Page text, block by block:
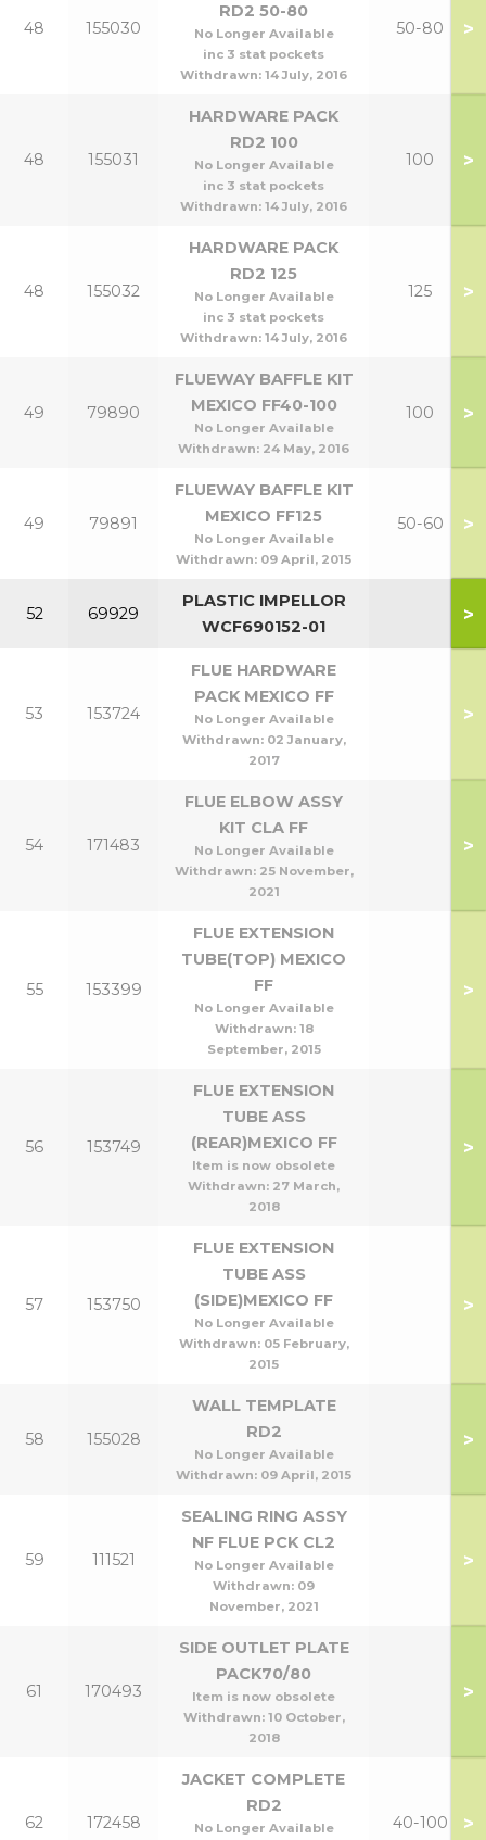
48 155030
RD2 50-80
No Longer Available
inc 3 stat pockets
Withdrawn: 14 July, 2016
50-80 >
48 155031
HARDWARE PACK
RD2 100
No Longer Available
inc 3 stat pockets
Withdrawn: 14 July, 2016
100 >
48 155032
HARDWARE PACK
RD2 125
No Longer Available
inc 3 stat pockets
Withdrawn: 14 July, 2016
125 >
49 79890
FLUEWAY BAFFLE KIT
MEXICO FF40-100
No Longer Available
Withdrawn: 24 May, 2016
100 >
49 79891
FLUEWAY BAFFLE KIT
MEXICO FF125
No Longer Available
Withdrawn: 09 April, 2015
50-60 >
52 69929
PLASTIC IMPELLOR
WCF690152-01
>
53 153724
FLUE HARDWARE
PACK MEXICO FF
No Longer Available
Withdrawn: 02 January,
2017
>
54 171483
FLUE ELBOW ASSY
KIT CLA FF
No Longer Available
Withdrawn: 25 November,
2021
>
55 153399
FLUE EXTENSION
TUBE(TOP) MEXICO
FF
No Longer Available
Withdrawn: 18
September, 2015
>
56 153749
FLUE EXTENSION
TUBE ASS
(REAR)MEXICO FF
Item is now obsolete
Withdrawn: 27 March,
2018
>
57 153750
FLUE EXTENSION
TUBE ASS
(SIDE)MEXICO FF
No Longer Available
Withdrawn: 05 February,
2015
>
58 155028
WALL TEMPLATE
RD2
No Longer Available
Withdrawn: 09 April, 2015
>
59 111521
SEALING RING ASSY
NF FLUE PCK CL2
No Longer Available
Withdrawn: 09
November, 2021
>
61 170493
SIDE OUTLET PLATE
PACK70/80
Item is now obsolete
Withdrawn: 10 October,
2018
>
62 172458
JACKET COMPLETE
RD2
No Longer Available
40-100 >